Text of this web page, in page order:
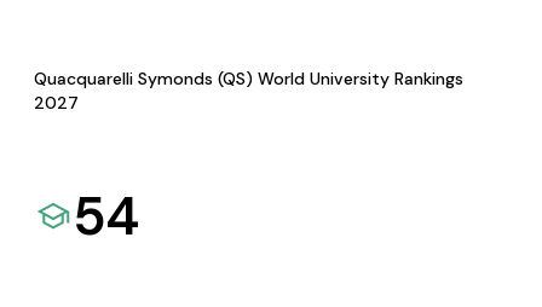
Quacquarelli Symonds (QS) World University Rankings
2027
54